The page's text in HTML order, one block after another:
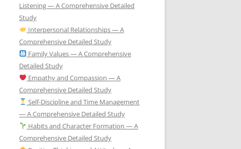
Listening — A Comprehensive Detailed
Study
Interpersonal Relationships — A
Comprehensive Detailed Study
Family Values — A Comprehensive
Detailed Study
Empathy and Compassion — A
Comprehensive Detailed Study
Self-Discipline and Time Management
— A Comprehensive Detailed Study
Habits and Character Formation — A
Comprehensive Detailed Study